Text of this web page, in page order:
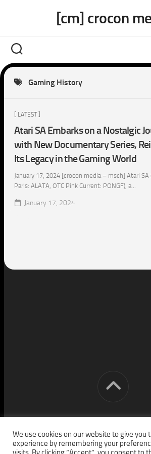
[cm] crocon
Gaming History
[ LATEST ]
Atari SA Embarks on a Nostalgic
with New Documentary Series,
Its Legacy in the Gaming World
January 17, 2024 [crocon media – msch] Atari
Paris: ALATA, OTC Pink Current: PONGF), a...
January 17, 2024
[cm] crocon media © 2026. All
We use cookies on our website to give you
experience by remembering your